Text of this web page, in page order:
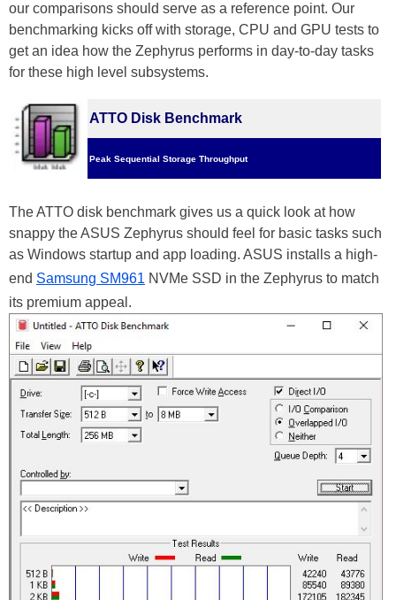
our comparisons should serve as a reference point. Our
benchmarking kicks off with storage, CPU and GPU tests to
get an idea how the Zephyrus performs in day-to-day tasks
for these high level subsystems.
ATTO Disk Benchmark
Peak Sequential Storage Throughput
The ATTO disk benchmark gives us a quick look at how
snappy the ASUS Zephyrus should feel for basic tasks such
as Windows startup and app loading. ASUS installs a high-
end Samsung SM961 NVMe SSD in the Zephyrus to match
its premium appeal.